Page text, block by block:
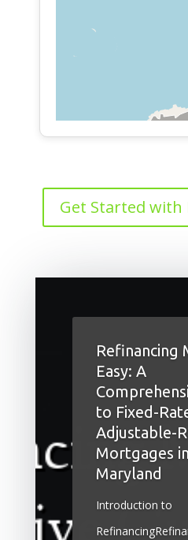
Get Started with
Refinancing
Easy: A
to Fixed-
Adjustable-
Mortgages in
Maryland
Introduction to